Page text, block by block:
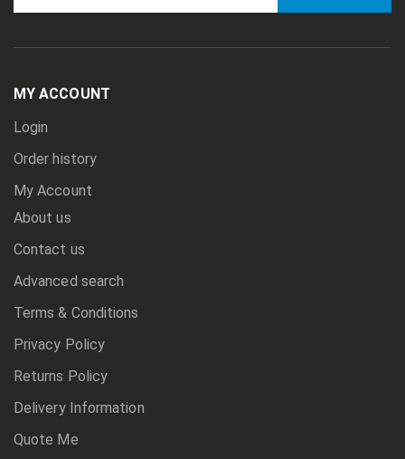
Newsletter:
MY ACCOUNT
Login
Order history
My Account
About us
Contact us
Advanced search
Terms & Conditions
Privacy Policy
Returns Policy
Delivery Information
Quote Me